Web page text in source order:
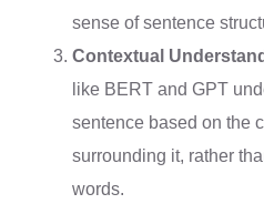
sense of sentence
Contextual
like BERT and GPT
sentence based on the
surrounding it, rather
words.